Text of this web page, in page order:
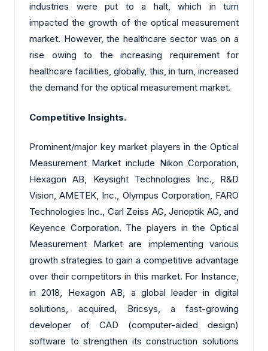
industries were put to a halt, which in turn
impacted the growth of the optical measurement
market. However, the healthcare sector was on a
rise owing to the increasing requirement for
healthcare facilities, globally, this, in turn, increased
the demand for the optical measurement market.
Competitive Insights.
Prominent/major key market players in the Optical
Measurement Market include Nikon Corporation,
Hexagon AB, Keysight Technologies Inc., R&D
Vision, AMETEK, Inc., Olympus Corporation, FARO
Technologies Inc., Carl Zeiss AG, Jenoptik AG, and
Keyence Corporation. The players in the Optical
Measurement Market are implementing various
growth strategies to gain a competitive advantage
over their competitors in this market. For Instance,
in 2018, Hexagon AB, a global leader in digital
solutions, acquired, Bricsys, a fast-growing
developer of CAD (computer-aided design)
software to strengthen its construction solutions